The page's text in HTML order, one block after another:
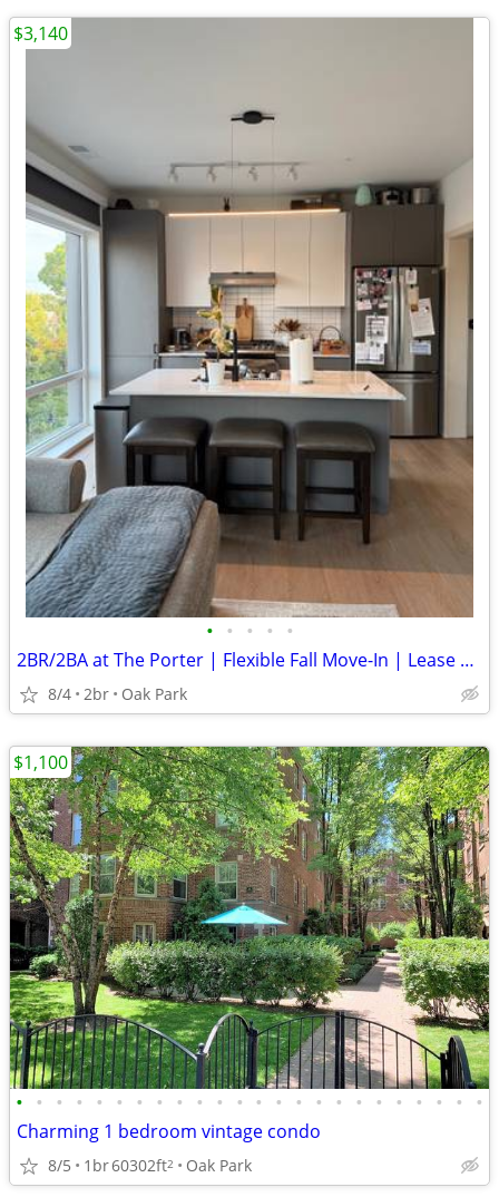
• • • • •
2BR/2BA at The Porter | Flexible Fall Move-In | Lease Through May 2027
8/4 2br Oak Park
$3,140
• • • • • • • • • • • • • • • • • • • • • • • •
Charming 1 bedroom vintage condo
8/5 1br60302ft2 Oak Park
$1,100